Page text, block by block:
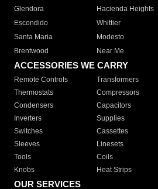
Glendora
Hacienda Heights
Escondido
Whittier
Santa Maria
Modesto
Brentwood
Near Me
ACCESSORIES WE CARRY
Remote Controls Transformers
Thermostats
Compressors
Condensers
Capacitors
Inverters
Supplies
Switches
Cassettes
Sleeves
Linesets
Tools
Coils
Knobs
Heat Strips
OUR SERVICES